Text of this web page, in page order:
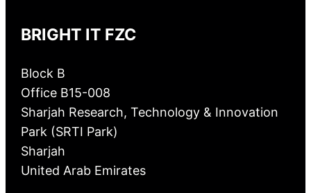
BRIGHT IT FZC
Block B
Office B15-008
Sharjah Research, Technology & Innovation
Park (SRTI Park)
Sharjah
United Arab Emirates